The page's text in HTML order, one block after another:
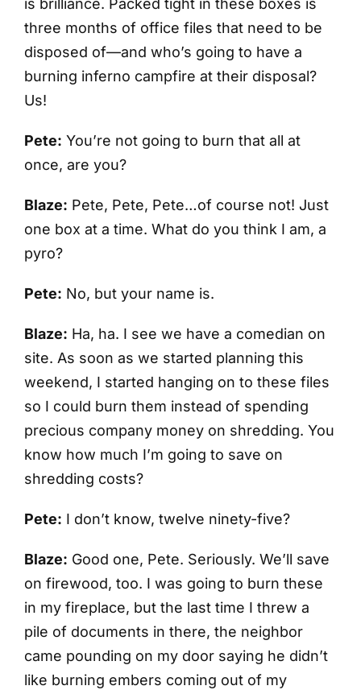
is brilliance. Packed tight in these boxes is
three months of office files that need to be
disposed of—and who’s going to have a
burning inferno campfire at their disposal?
Us!
Pete: You’re not going to burn that all at
once, are you?
Blaze: Pete, Pete, Pete…of course not! Just
one box at a time. What do you think I am, a
pyro?
Pete: No, but your name is.
Blaze: Ha, ha. I see we have a comedian on
site. As soon as we started planning this
weekend, I started hanging on to these files
so I could burn them instead of spending
precious company money on shredding. You
know how much I’m going to save on
shredding costs?
Pete: I don’t know, twelve ninety-five?
Blaze: Good one, Pete. Seriously. We’ll save
on firewood, too. I was going to burn these
in my fireplace, but the last time I threw a
pile of documents in there, the neighbor
came pounding on my door saying he didn’t
like burning embers coming out of my